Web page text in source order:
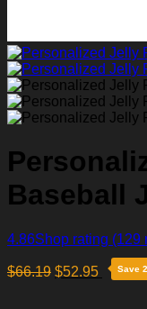
Baseball
4.86Shop rating (129
$66.19 $52.95 Save